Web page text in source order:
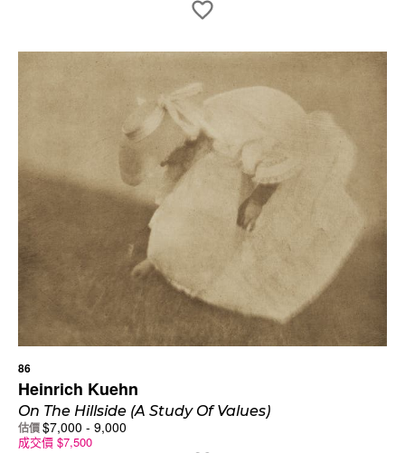
86
Heinrich Kuehn
On The Hillside (A Study Of Values)
估價$7,000 - 9,000
成交價 $7,500